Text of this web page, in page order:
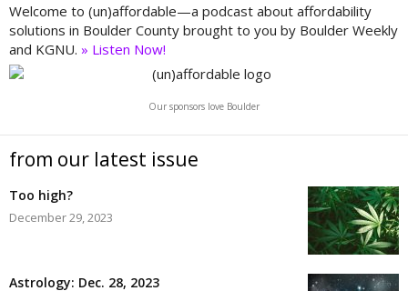
Welcome to (un)affordable—a podcast about affordability
solutions in Boulder County brought to you by Boulder Weekly
and KGNU. » Listen Now!
Our sponsors love Boulder
from our latest issue
Too high?
December 29, 2023
Astrology: Dec. 28, 2023